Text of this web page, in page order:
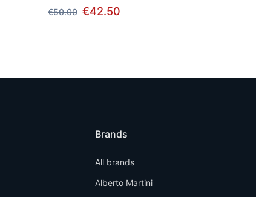
€50.00 €42.50
Brands
All brands
Alberto Martini